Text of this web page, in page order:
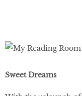
Sweet Dreams